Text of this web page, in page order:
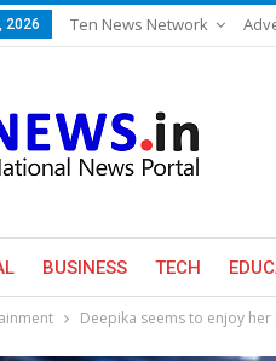
2026 Ten News Network
BUSINESS TECH
Deepika seems to enjoy